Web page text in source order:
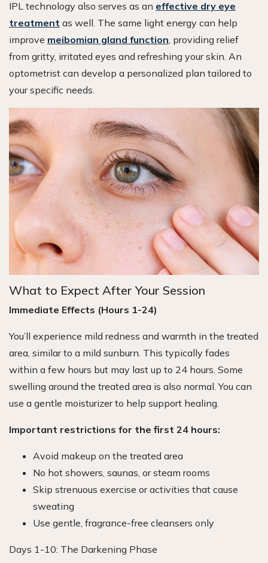
IPL technology also serves as an effective dry eye
treatment as well. The same light energy can help
improve meibomian gland function, providing relief
from gritty, irritated eyes and refreshing your skin. An
optometrist can develop a personalized plan tailored to
your specific needs.
What to Expect After Your Session
Immediate Effects (Hours 1-24)
You’ll experience mild redness and warmth in the treated
area, similar to a mild sunburn. This typically fades
within a few hours but may last up to 24 hours. Some
swelling around the treated area is also normal. You can
use a gentle moisturizer to help support healing.
Important restrictions for the first 24 hours:
Avoid makeup on the treated area
No hot showers, saunas, or steam rooms
Skip strenuous exercise or activities that cause
sweating
Use gentle, fragrance-free cleansers only
Days 1-10: The Darkening Phase